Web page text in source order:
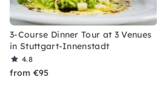
3-Course Dinner Tour at 3 Venues
in Stuttgart-Innenstadt
4.8
from €95